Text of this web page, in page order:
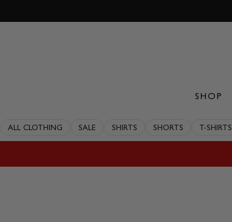
to
SHOP
ALL CLOTHING SALE SHIRTS SHORTS T-SHIRTS